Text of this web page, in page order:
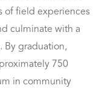
of field experiences
culminate with a
By graduation,
750
in community